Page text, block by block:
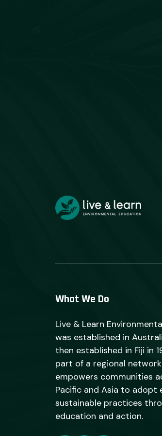
What We Do
Live & Learn
was established in
then established in Fiji in
part of a regional
empowers communities
Pacific and Asia to adopt
sustainable practices
education and action.